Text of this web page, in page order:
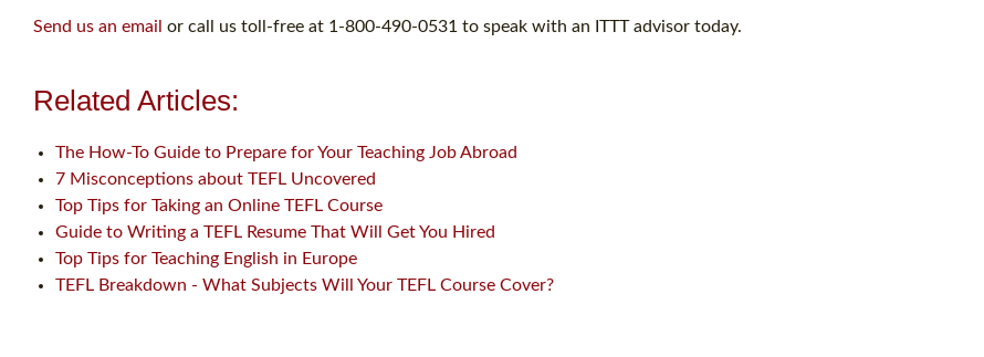
Send us an email or call us toll-free at 1-800-490-0531 to speak with an ITTT advisor today.
Related Articles:
The How-To Guide to Prepare for Your Teaching Job Abroad
7 Misconceptions about TEFL Uncovered
Top Tips for Taking an Online TEFL Course
Guide to Writing a TEFL Resume That Will Get You Hired
Top Tips for Teaching English in Europe
TEFL Breakdown - What Subjects Will Your TEFL Course Cover?